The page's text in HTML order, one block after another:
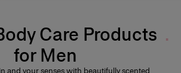
Care Products
for Men
and your senses with beautifully scented